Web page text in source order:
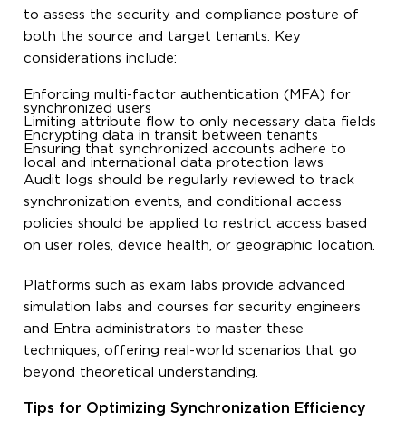
to assess the security and compliance posture of
both the source and target tenants. Key
considerations include:
Enforcing multi-factor authentication (MFA) for
synchronized users
Limiting attribute flow to only necessary data fields
Encrypting data in transit between tenants
Ensuring that synchronized accounts adhere to
local and international data protection laws
Audit logs should be regularly reviewed to track
synchronization events, and conditional access
policies should be applied to restrict access based
on user roles, device health, or geographic location.
Platforms such as exam labs provide advanced
simulation labs and courses for security engineers
and Entra administrators to master these
techniques, offering real-world scenarios that go
beyond theoretical understanding.
Tips for Optimizing Synchronization Efficiency